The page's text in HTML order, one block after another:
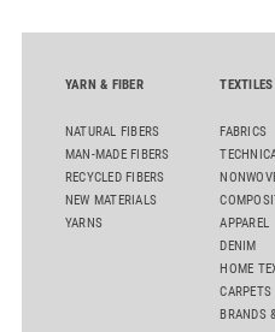
YARN & FIBER
NATURAL FIBERS
MAN-MADE FIBERS
RECYCLED FIBERS
NEW MATERIALS
YARNS
TEXTILES
FABRICS
APPAREL
DENIM
HOME
CARPETS
BRANDS